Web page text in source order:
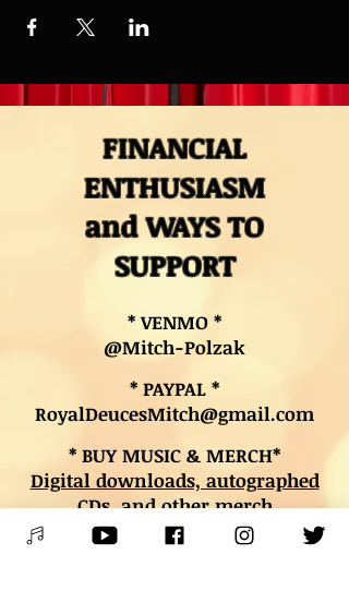
FINANCIAL
ENTHUSIASM
and WAYS TO
SUPPORT
* VENMO *
@Mitch-Polzak
* PAYPAL *
RoyalDeucesMitch@gmail.com
* BUY MUSIC & MERCH*
Digital downloads, autographed
CDs, and other merch
* BOOK LESSONS *